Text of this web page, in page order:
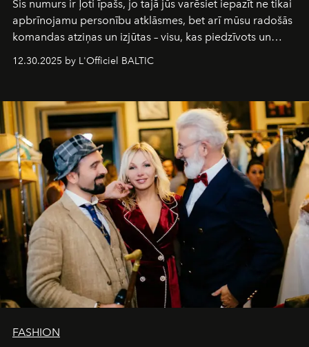
Šis numurs ir ļoti īpašs, jo tajā jūs varēsiet iepazīt ne tikai
apbrīnojamu personību atklāsmes, bet arī mūsu radošās
komandas atziņas un izjūtas – visu, kas piedzīvots un
Šajā brīdī mums svarīgi pateikties visiem, kas bija kopā
sākums. Ar vissirsnīgākajiem laba vēlējumiem jūsu
L’Officiel Baltic
komanda.
12.30.2025 by L'Officiel BALTIC
FASHION